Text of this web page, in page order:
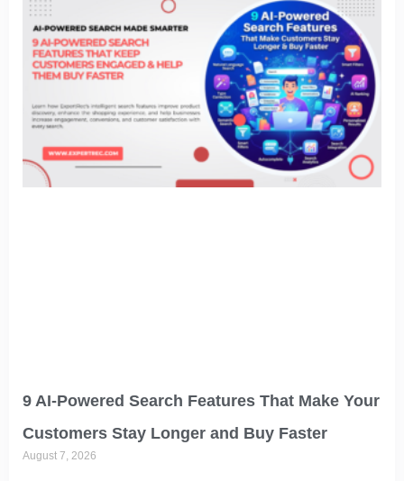
9 AI-Powered Search Features That Make Your
Customers Stay Longer and Buy Faster
August 7, 2026